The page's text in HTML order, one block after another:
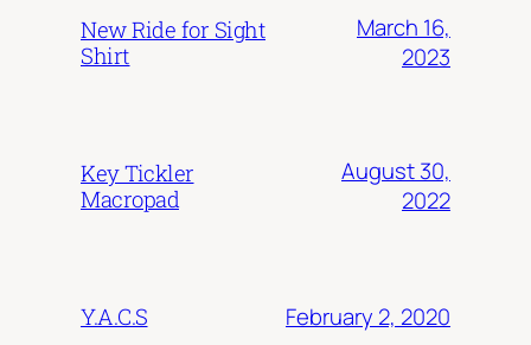
New Ride for Sight
Shirt
March 16,
2023
Key Tickler
Macropad
August 30,
2022
Y.A.C.S February 2, 2020